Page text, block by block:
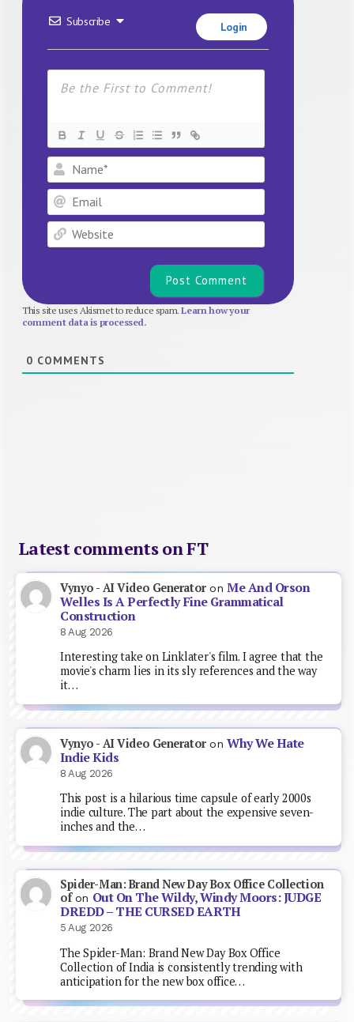
Subscribe Login
Name*
Email
Website
This site uses Akismet to reduce spam.Learn how your
comment data is processed.
0 COMMENTS
Latest comments on FT
Vynyo - AI Video GeneratoronMe And Orson
Welles Is A Perfectly Fine Grammatical
Construction
8 Aug 2026
Interesting take on Linklater's film. I agree that the
movie's charm lies in its sly references and the way
it…
Vynyo - AI Video GeneratoronWhy We Hate
Indie Kids
8 Aug 2026
This post is a hilarious time capsule of early 2000s
indie culture. The part about the expensive seven-
inches and the…
Spider-Man: Brand New Day Box Office Collection
ofon Out On The Wildy, Windy Moors: JUDGE
DREDD – THE CURSED EARTH
5 Aug 2026
The Spider-Man: Brand New Day Box Office
Collection of India is consistently trending with
anticipation for the new box office…